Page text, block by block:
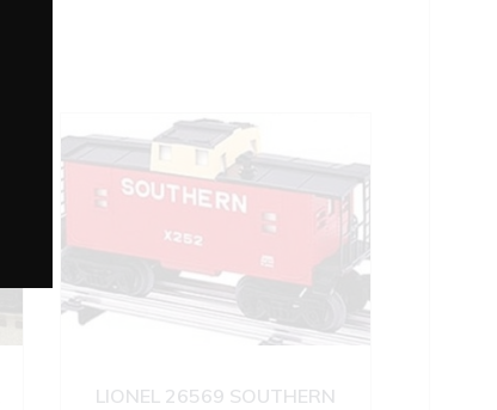
LIONEL 26569 SOUTHERN